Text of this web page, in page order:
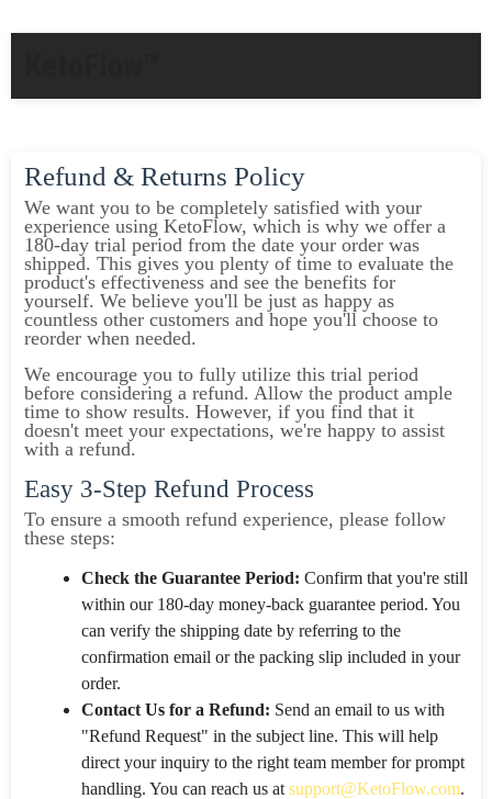
Refund & Returns Policy
We want you to be completely satisfied with your
experience using KetoFlow, which is why we offer a
180-day trial period from the date your order was
shipped. This gives you plenty of time to evaluate the
product's effectiveness and see the benefits for
yourself. We believe you'll be just as happy as
countless other customers and hope you'll choose to
reorder when needed.
We encourage you to fully utilize this trial period
before considering a refund. Allow the product ample
time to show results. However, if you find that it
doesn't meet your expectations, we're happy to assist
with a refund.
Easy 3-Step Refund Process
To ensure a smooth refund experience, please follow
these steps:
Check the Guarantee Period: Confirm that you're still
within our 180-day money-back guarantee period. You
can verify the shipping date by referring to the
confirmation email or the packing slip included in your
order.
Contact Us for a Refund: Send an email to us with
"Refund Request" in the subject line. This will help
direct your inquiry to the right team member for prompt
handling. You can reach us at support@KetoFlow.com.